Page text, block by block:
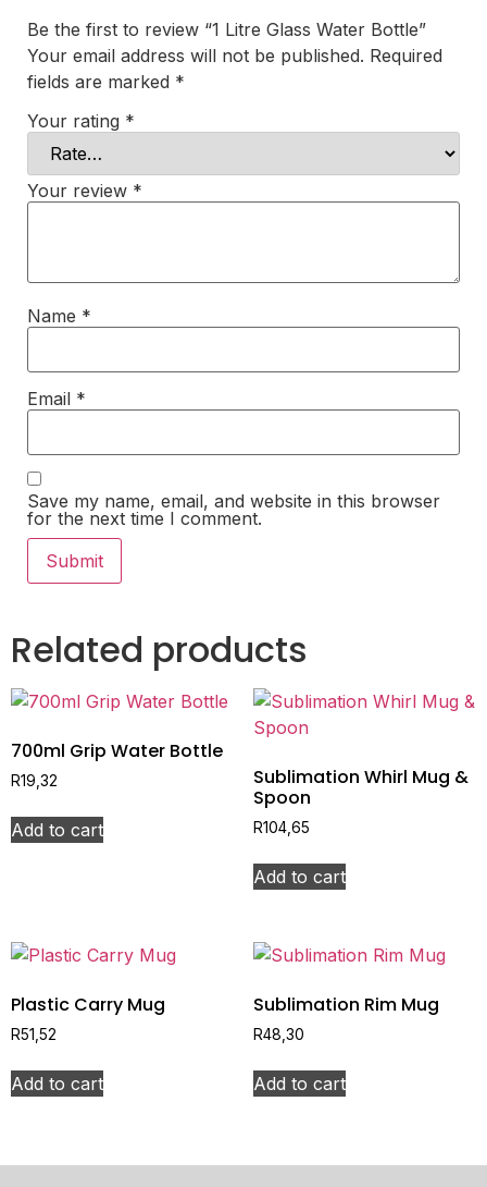
Be the first to review “1 Litre Glass Water Bottle”
Your email address will not be published. Required
fields are marked *
Your rating *
Your review *
Name *
Email *
Save my name, email, and website in this browser
for the next time I comment.
Related products
700ml Grip Water Bottle
R19,32
Add to cart
Sublimation Whirl Mug &
Spoon
R104,65
Add to cart
Plastic Carry Mug
R51,52
Add to cart
Sublimation Rim Mug
R48,30
Add to cart